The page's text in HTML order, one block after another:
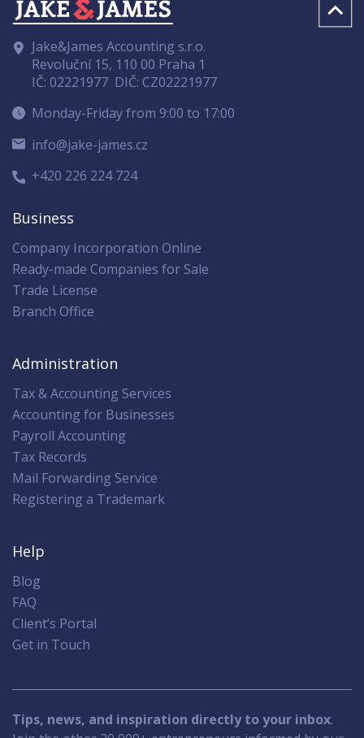
Jake&James Accounting s.r.o.
Revoluční 15, 110 00 Praha 1
IČ: 02221977 DIČ: CZ02221977
Monday-Friday from 9:00 to 17:00
info@jake-james.cz
+420 226 224 724
Business
Company Incorporation Online
Ready-made Companies for Sale
Trade License
Branch Office
Administration
Tax & Accounting Services
Accounting for Businesses
Payroll Accounting
Tax Records
Mail Forwarding Service
Registering a Trademark
Help
Blog
FAQ
Client’s Portal
Get in Touch
Tips, news, and inspiration directly to your inbox.